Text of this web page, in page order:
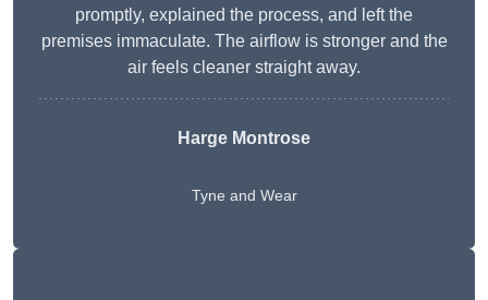
promptly, explained the process, and left the
premises immaculate. The airflow is stronger and the
air feels cleaner straight away.
Harge Montrose
Tyne and Wear